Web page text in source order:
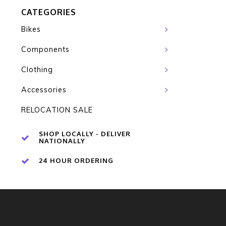
CATEGORIES
Bikes
Components
Clothing
Accessories
RELOCATION SALE
SHOP LOCALLY - DELIVER
NATIONALLY
24 HOUR ORDERING